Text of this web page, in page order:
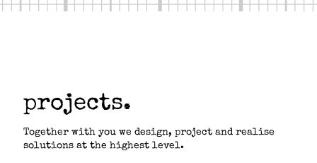
projects.
Together with you we design, project and realise
solutions at the highest level.